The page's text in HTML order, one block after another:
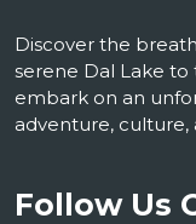
Discover the
serene Dal Lake
embark on an
adventure, culture,
Follow Us